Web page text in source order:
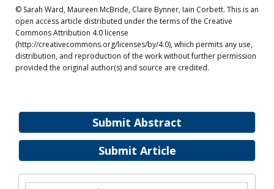
Submit Abstract
Submit Article
© Sarah Ward, Maureen McBride, Claire Bynner, Iain Corbett. This is an
open access article distributed under the terms of the Creative
Commons Attribution 4.0 license
(http://creativecommons.org/licenses/by/4.0), which permits any use,
distribution, and reproduction of the work without further permission
provided the original author(s) and source are credited.